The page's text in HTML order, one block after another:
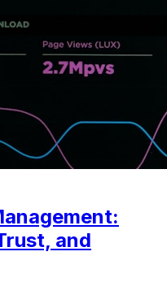
and